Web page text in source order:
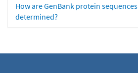
How are GenBank protein sequences
determined?